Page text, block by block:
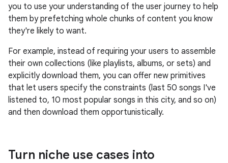
you to use your understanding of the user journey to help
them by prefetching whole chunks of content you know
they're likely to want.
For example, instead of requiring your users to assemble
their own collections (like playlists, albums, or sets) and
explicitly download them, you can offer new primitives
that let users specify the constraints (last 50 songs I've
listened to, 10 most popular songs in this city, and so on)
and then download them opportunistically.
Turn niche use cases into